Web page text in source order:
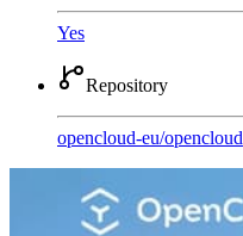
Yes
Repository
opencloud-eu/opencloud